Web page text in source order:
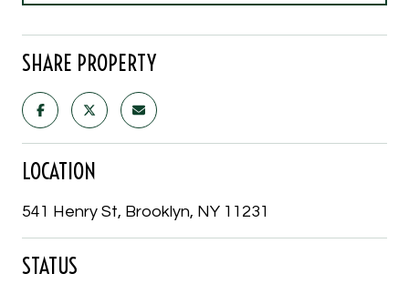
SHARE PROPERTY
LOCATION
541 Henry St, Brooklyn, NY 11231
STATUS